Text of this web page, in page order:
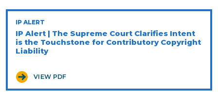
IP ALERT
IP Alert | The Supreme Court Clarifies Intent
is the Touchstone for Contributory Copyright
Liability
VIEW PDF